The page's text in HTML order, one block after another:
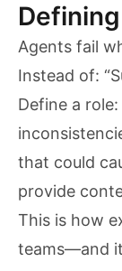
Agents fail
Instead of:
Define a
that could
provide
This is how
teams—and